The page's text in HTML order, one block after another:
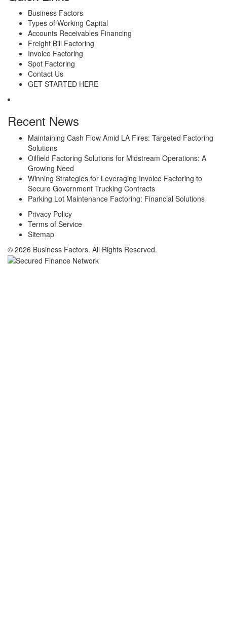
Business Factors
Types of Working Capital
Accounts Receivables Financing
Freight Bill Factoring
Invoice Factoring
Spot Factoring
Contact Us
GET STARTED HERE
Recent News
Maintaining Cash Flow Amid LA Fires: Targeted Factoring
Solutions
Oilfield Factoring Solutions for Midstream Operations: A
Growing Need
Winning Strategies for Leveraging Invoice Factoring to
Secure Government Trucking Contracts
Parking Lot Maintenance Factoring: Financial Solutions
Privacy Policy
Terms of Service
Sitemap
© 2026 Business Factors. All Rights Reserved.